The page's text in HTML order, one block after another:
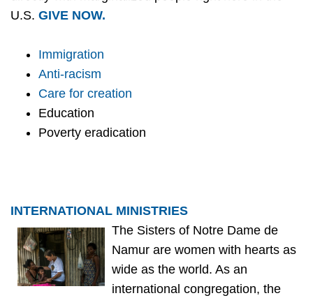
U.S. GIVE NOW.
Immigration
Anti-racism
Care for creation
Education
Poverty eradication
INTERNATIONAL MINISTRIES
The Sisters of Notre Dame de
Namur are women with hearts as
wide as the world. As an
international congregation, the